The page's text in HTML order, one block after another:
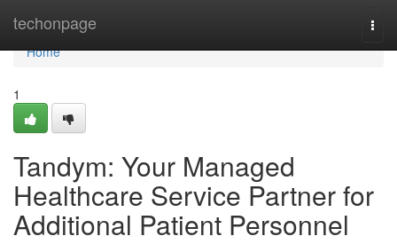
techonpage
Home
Home
1
Tandym: Your Managed
Healthcare Service Partner for
Additional Patient Personnel